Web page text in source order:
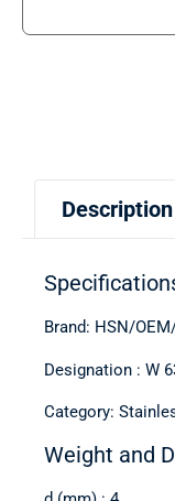
Description
Brand: HSN/
Designation : W
Category:
Weight and